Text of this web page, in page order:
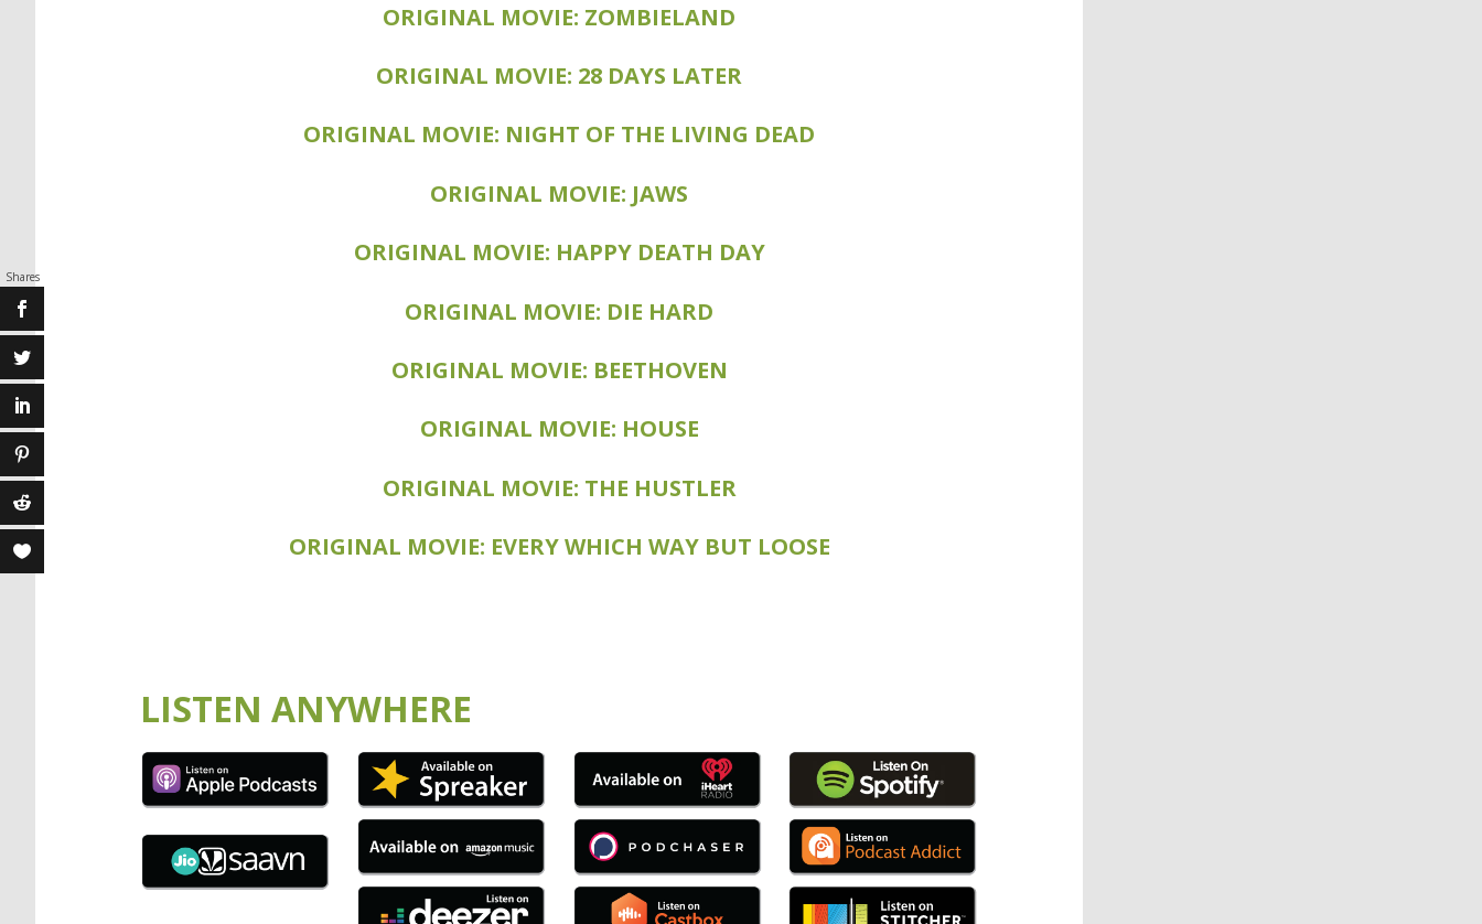
ORIGINAL MOVIE: ZOMBIELAND
SEQUEL MOVIE: ZOMBIELAND: DOUBLETAP
ORIGINAL MOVIE: 28 DAYS LATER
SEQUEL MOVIE: 28 WEEKS LATER
ORIGINAL MOVIE: NIGHT OF THE LIVING DEAD
SEQUEL MOVIE: DAWN OF THE DEAD
ORIGINAL MOVIE: JAWS
SEQUEL MOVIE: JAWS 3D
ORIGINAL MOVIE: HAPPY DEATH DAY
SEQUEL MOVIE: HAPPY DEATH DAY 2 YOU
ORIGINAL MOVIE: DIE HARD
SEQUEL MOVIE: LIVE FREE OR DIE HARD
ORIGINAL MOVIE: BEETHOVEN
SEQUEL MOVIE: BEETHOVEN'S 2ND
ORIGINAL MOVIE: HOUSE
SEQUEL MOVIE: HOUSE: THE SECOND STORY
ORIGINAL MOVIE: THE HUSTLER
SEQUEL MOVIE: THE COLOR OF MONEY
ORIGINAL MOVIE: EVERY WHICH WAY BUT LOOSE
SEQUEL MOVIE: ANY WHICH WAY YOU CAN
LISTEN ANYWHERE
Shares